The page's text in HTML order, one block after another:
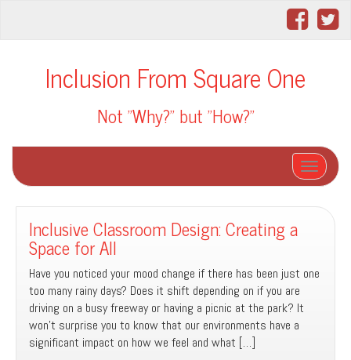
Inclusion From Square One
Not "Why?" but "How?"
Toggle
Inclusive Classroom Design: Creating a
Space for All
Have you noticed your mood change if there has been just one
too many rainy days? Does it shift depending on if you are
driving on a busy freeway or having a picnic at the park? It
won’t surprise you to know that our environments have a
significant impact on how we feel and what […]